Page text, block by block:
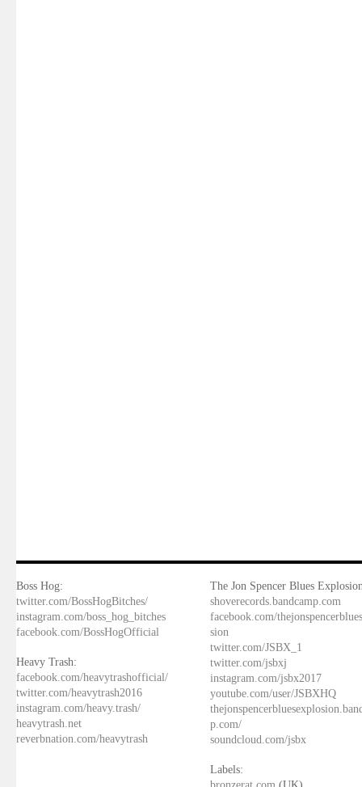
Boss Hog:
twitter.com/BossHogBitches/
instagram.com/boss_hog_bitches
facebook.com/BossHogOfficial
Heavy Trash:
facebook.com/heavytrashofficial/
twitter.com/heavytrash2016
instagram.com/heavy.trash/
heavytrash.net
reverbnation.com/heavytrash
The Jon Spencer Blues
shoverecords.bandcamp.com
facebook.com/
sion
twitter.com/JSBX_1
twitter.com/jsbxj
instagram.com/jsbx2017
youtube.com/user/JSBXHQ
p.com/
soundcloud.com/jsbx
Labels: